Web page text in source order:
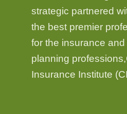
strategic partnered
the best premier
for the insurance
planning
Insurance Institute